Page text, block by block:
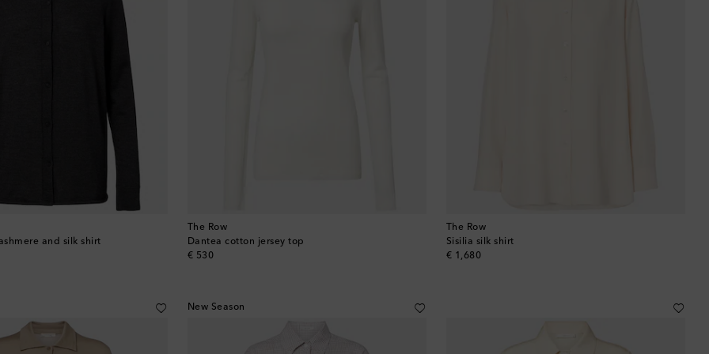
and silk shirt
The Row
Dantea cotton jersey top
€ 530
original price
The Row
Sisilia silk shirt
€ 1,680
original price
New Season